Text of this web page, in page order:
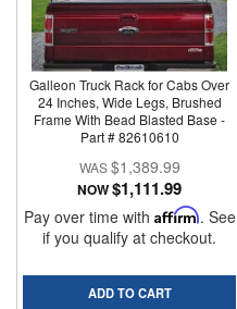
Galleon Truck Rack for Cabs Over
24 Inches, Wide Legs, Brushed
Frame With Bead Blasted Base -
Part # 82610610
$1,389.99
NOW$1,111.99
Pay over time with Affirm. See
if you qualify at checkout.
ADD TO CART